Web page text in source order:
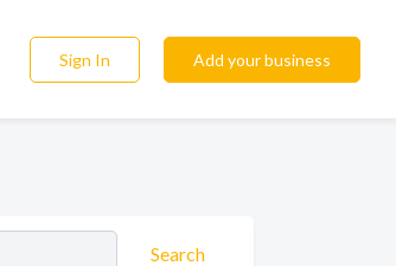
Sign In Add your business
Search